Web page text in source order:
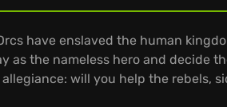
have enslaved the human
as the nameless hero and decide
will you help the rebels,